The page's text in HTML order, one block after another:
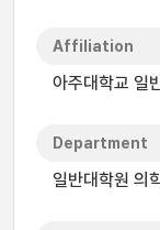
Affiliation
아주대학교 일
Department
일반대학원 의